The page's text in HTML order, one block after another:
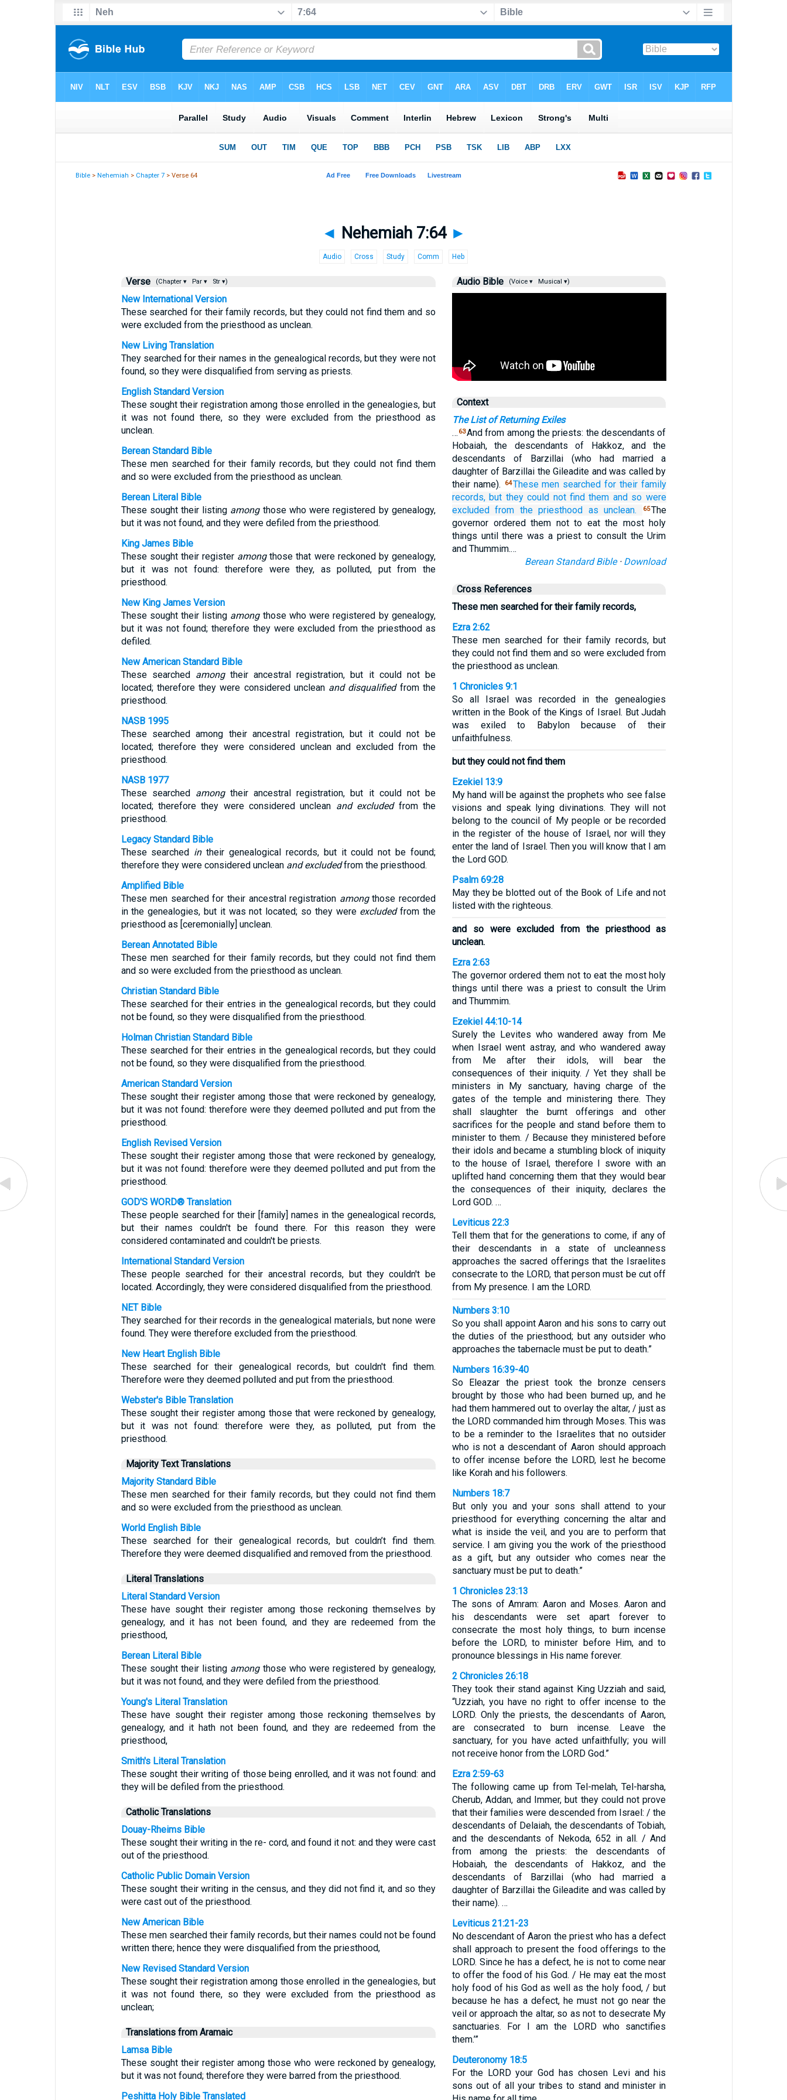
Bible >Nehemiah > Chapter 7 > Verse 64
◄ Nehemiah 7:64 ►
Audio Cross Study Comm Heb
Verse (Chapter ▾ Par ▾ Str ▾)
New International Version
These searched for their family records, but they could not find them and so
were excluded from the priesthood as unclean.
New Living Translation
They searched for their names in the genealogical records, but they were not
found, so they were disqualified from serving as priests.
English Standard Version
These sought their registration among those enrolled in the genealogies, but
it was not found there, so they were excluded from the priesthood as
unclean.
Berean Standard Bible
These men searched for their family records, but they could not find them
and so were excluded from the priesthood as unclean.
Berean Literal Bible
These sought their listing amongthose who were registered by genealogy,
but it was not found, and they were defiled from the priesthood.
King James Bible
These sought their register amongthose that were reckoned by genealogy,
but it was not found: therefore were they, as polluted, put from the
priesthood.
New King James Version
These sought their listing amongthose who were registered by genealogy,
but it was not found; therefore they were excluded from the priesthood as
defiled.
New American Standard Bible
These searched amongtheir ancestral registration, but it could not be
located; therefore they were considered unclean and disqualifiedfrom the
priesthood.
NASB 1995
These searched among their ancestral registration, but it could not be
located; therefore they were considered unclean and excluded from the
priesthood.
NASB 1977
These searched amongtheir ancestral registration, but it could not be
located; therefore they were considered unclean and excludedfrom the
priesthood.
Legacy Standard Bible
These searched intheir genealogical records, but it could not be found;
therefore they were considered unclean and excludedfrom the priesthood.
Amplified Bible
These men searched for their ancestral registration amongthose recorded
in the genealogies, but it was not located; so they were excludedfrom the
priesthood as [ceremonially] unclean.
Berean Annotated Bible
These men searched for their family records, but they could not find them
and so were excluded from the priesthood as unclean.
Christian Standard Bible
These searched for their entries in the genealogical records, but they could
not be found, so they were disqualified from the priesthood.
Holman Christian Standard Bible
These searched for their entries in the genealogical records, but they could
not be found, so they were disqualified from the priesthood.
American Standard Version
These sought their register among those that were reckoned by genealogy,
but it was not found: therefore were they deemed polluted and put from the
priesthood.
English Revised Version
These sought their register among those that were reckoned by genealogy,
but it was not found: therefore were they deemed polluted and put from the
priesthood.
GOD'S WORD® Translation
These people searched for their [family] names in the genealogical records,
but their names couldn't be found there. For this reason they were
considered contaminated and couldn't be priests.
International Standard Version
These people searched for their ancestral records, but they couldn't be
located. Accordingly, they were considered disqualified from the priesthood.
NET Bible
They searched for their records in the genealogical materials, but none were
found. They were therefore excluded from the priesthood.
New Heart English Bible
These searched for their genealogical records, but couldn't find them.
Therefore were they deemed polluted and put from the priesthood.
Webster's Bible Translation
These sought their register among those that were reckoned by genealogy,
but it was not found: therefore were they, as polluted, put from the
priesthood.
Majority Text Translations
Majority Standard Bible
These men searched for their family records, but they could not find them
and so were excluded from the priesthood as unclean.
World English Bible
These searched for their genealogical records, but couldn’t find them.
Therefore they were deemed disqualified and removed from the priesthood.
Literal Translations
Literal Standard Version
These have sought their register among those reckoning themselves by
genealogy, and it has not been found, and they are redeemed from the
priesthood,
Berean Literal Bible
These sought their listing amongthose who were registered by genealogy,
but it was not found, and they were defiled from the priesthood.
Young's Literal Translation
These have sought their register among those reckoning themselves by
genealogy, and it hath not been found, and they are redeemed from the
priesthood,
Smith's Literal Translation
These sought their writing of those being enrolled, and it was not found: and
they will be defiled from the priesthood.
Catholic Translations
Douay-Rheims Bible
These sought their writing in the re- cord, and found it not: and they were cast
out of the priesthood.
Catholic Public Domain Version
These sought their writing in the census, and they did not find it, and so they
were cast out of the priesthood.
New American Bible
These men searched their family records, but their names could not be found
written there; hence they were disqualified from the priesthood,
New Revised Standard Version
These sought their registration among those enrolled in the genealogies, but
it was not found there, so they were excluded from the priesthood as
unclean;
Translations from Aramaic
Lamsa Bible
These sought their register among those who were reckoned by genealogy,
but it was not found; therefore they were barred from the priesthood.
Peshitta Holy Bible Translated
Audio Bible (Voice ▾ Musical ▾)
Context
The List of Returning Exiles
… 63And from among the priests: the descendants of
Hobaiah, the descendants of Hakkoz, and the
descendants of Barzillai (who had married a
daughter of Barzillai the Gileadite and was called by
their name).
64These men searched for their family
records, but they could not find them and so were
excluded from the priesthood as unclean. 65The
governor ordered them not to eat the most holy
things until there was a priest to consult the Urim
and Thummim.…
Berean Standard Bible· Download
Cross References
These men searched for their family records,
Ezra 2:62
These men searched for their family records, but
they could not find them and so were excluded from
the priesthood as unclean.
1 Chronicles 9:1
So all Israel was recorded in the genealogies
written in the Book of the Kings of Israel. But Judah
was exiled to Babylon because of their
unfaithfulness.
but they could not find them
Ezekiel 13:9
My hand will be against the prophets who see false
visions and speak lying divinations. They will not
belong to the council of My people or be recorded
in the register of the house of Israel, nor will they
enter the land of Israel. Then you will know that I am
the Lord GOD.
Psalm 69:28
May they be blotted out of the Book of Life and not
listed with the righteous.
and so were excluded from the priesthood as
unclean.
Ezra 2:63
The governor ordered them not to eat the most holy
things until there was a priest to consult the Urim
and Thummim.
Ezekiel 44:10-14
Surely the Levites who wandered away from Me
when Israel went astray, and who wandered away
from Me after their idols, will bear the
consequences of their iniquity. / Yet they shall be
ministers in My sanctuary, having charge of the
gates of the temple and ministering there. They
shall slaughter the burnt offerings and other
sacrifices for the people and stand before them to
minister to them. / Because they ministered before
their idols and became a stumbling block of iniquity
to the house of Israel, therefore I swore with an
uplifted hand concerning them that they would bear
the consequences of their iniquity, declares the
Lord GOD. …
Leviticus 22:3
Tell them that for the generations to come, if any of
their descendants in a state of uncleanness
approaches the sacred offerings that the Israelites
consecrate to the LORD, that person must be cut off
from My presence. I am the LORD.
Numbers 3:10
So you shall appoint Aaron and his sons to carry out
the duties of the priesthood; but any outsider who
approaches the tabernacle must be put to death.”
Numbers 16:39-40
So Eleazar the priest took the bronze censers
brought by those who had been burned up, and he
had them hammered out to overlay the altar, / just as
the LORD commanded him through Moses. This was
to be a reminder to the Israelites that no outsider
who is not a descendant of Aaron should approach
to offer incense before the LORD, lest he become
like Korah and his followers.
Numbers 18:7
But only you and your sons shall attend to your
priesthood for everything concerning the altar and
what is inside the veil, and you are to perform that
service. I am giving you the work of the priesthood
as a gift, but any outsider who comes near the
sanctuary must be put to death.”
1 Chronicles 23:13
The sons of Amram: Aaron and Moses. Aaron and
his descendants were set apart forever to
consecrate the most holy things, to burn incense
before the LORD, to minister before Him, and to
pronounce blessings in His name forever.
2 Chronicles 26:18
They took their stand against King Uzziah and said,
“Uzziah, you have no right to offer incense to the
LORD. Only the priests, the descendants of Aaron,
are consecrated to burn incense. Leave the
sanctuary, for you have acted unfaithfully; you will
not receive honor from the LORD God.”
Ezra 2:59-63
The following came up from Tel-melah, Tel-harsha,
Cherub, Addan, and Immer, but they could not prove
that their families were descended from Israel: / the
descendants of Delaiah, the descendants of Tobiah,
and the descendants of Nekoda, 652 in all. / And
from among the priests: the descendants of
Hobaiah, the descendants of Hakkoz, and the
descendants of Barzillai (who had married a
daughter of Barzillai the Gileadite and was called by
their name). …
Leviticus 21:21-23
No descendant of Aaron the priest who has a defect
shall approach to present the food offerings to the
LORD. Since he has a defect, he is not to come near
to offer the food of his God. / He may eat the most
holy food of his God as well as the holy food, / but
because he has a defect, he must not go near the
veil or approach the altar, so as not to desecrate My
sanctuaries. For I am the LORD who sanctifies
them.’”
Deuteronomy 18:5
For the LORD your God has chosen Levi and his
sons out of all your tribes to stand and minister in